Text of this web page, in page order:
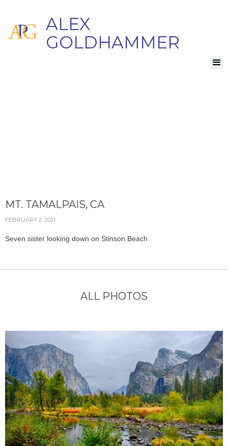
ALEX
GOLDHAMMER
MT. TAMALPAIS, CA
FEBRUARY 2, 2021
Seven sister looking down on Stinson Beach
ALL PHOTOS